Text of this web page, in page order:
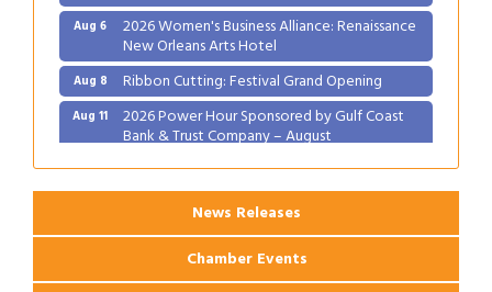
Aug 6 2026 Women's Business Alliance: Renaissance
New Orleans Arts Hotel
Aug 8 Ribbon Cutting: Festival Grand Opening
Aug 11 2026 Power Hour Sponsored by Gulf Coast
Bank & Trust Company – August
Aug 12 Ribbon Cutting: 925 Common Luxury
Apartments
News Releases
Chamber Events